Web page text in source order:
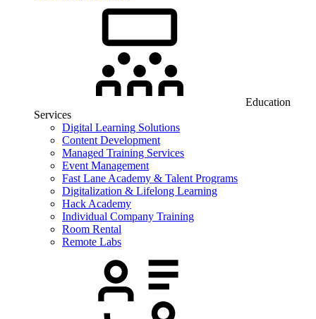
Education
Services
Digital Learning Solutions
Content Development
Managed Training Services
Event Management
Fast Lane Academy & Talent Programs
Digitalization & Lifelong Learning
Hack Academy
Individual Company Training
Room Rental
Remote Labs